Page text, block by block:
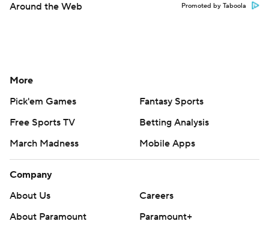
Around the Web Promoted by Taboola
More
Pick'em Games
Fantasy Sports
Free Sports TV
Betting Analysis
March Madness
Mobile Apps
Company
About Us
Careers
About Paramount
Paramount+